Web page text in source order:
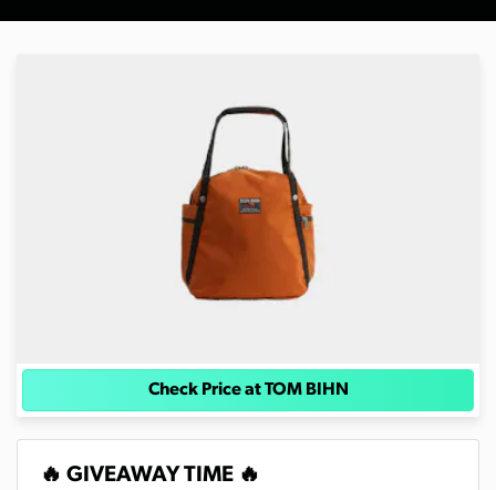
Check Price at TOM BIHN
🔥 GIVEAWAY TIME 🔥